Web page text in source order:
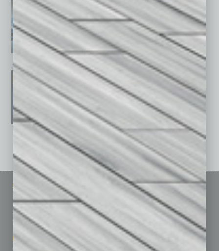
January 2026 December 2025 November 2025
See All Past Issues: November 2010 To The Present »
Sitemap
Homepage
Business Events
Subscribe
Contact Us
Marketing Services
Advertise
Featured Topics
Building Your Business
Communications & Networking
Healthcare
How-to
Leadership & Management
Real Estate & Housing